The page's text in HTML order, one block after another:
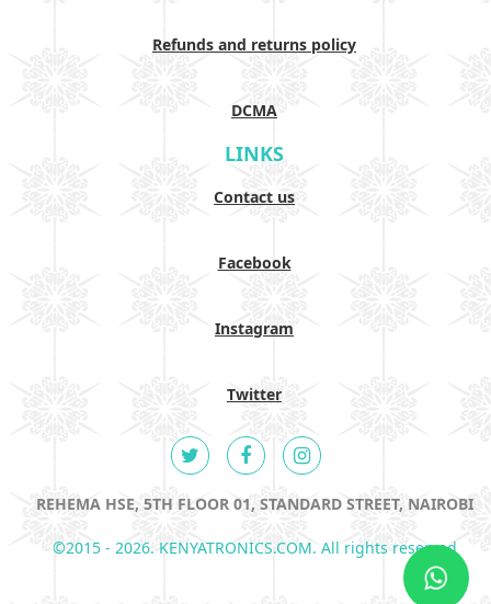
Refunds and returns policy
DCMA
LINKS
Contact us
Facebook
Instagram
Twitter
REHEMA HSE, 5TH FLOOR 01, STANDARD STREET, NAIROBI
©2015 - 2026. KENYATRONICS.COM. All rights reserved